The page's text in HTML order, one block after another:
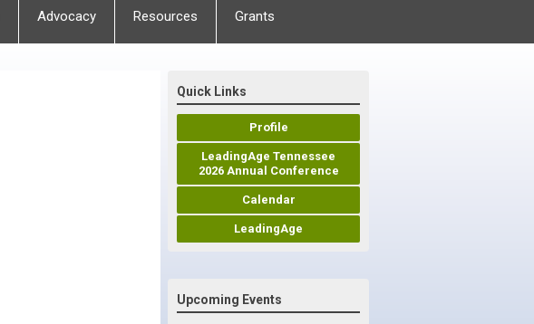
Advocacy Resources Grants
Quick Links
Profile
LeadingAge Tennessee
2026 Annual Conference
Calendar
LeadingAge
Upcoming Events